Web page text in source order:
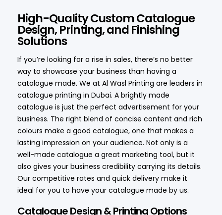
High-Quality Custom Catalogue
Design, Printing, and Finishing
Solutions
If you’re looking for a rise in sales, there’s no better
way to showcase your business than having a
catalogue made. We at Al Wasl Printing are leaders in
catalogue printing in Dubai. A brightly made
catalogue is just the perfect advertisement for your
business. The right blend of concise content and rich
colours make a good catalogue, one that makes a
lasting impression on your audience. Not only is a
well-made catalogue a great marketing tool, but it
also gives your business credibility carrying its details.
Our competitive rates and quick delivery make it
ideal for you to have your catalogue made by us.
Catalogue Design & Printing Options